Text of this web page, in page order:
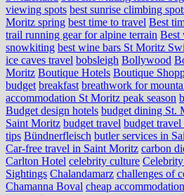
viewing spots best sunrise climbing
Moritz spring best time to travel Best
trail running gear for alpine terrain Best
snowkiting best wine bars St Moritz
ice caves travel bobsleigh Bollywood
Moritz Boutique Hotels Boutique
budget breakfast breathwork for
accommodation St Moritz peak season
Budget design hotels budget dining St.
Saint Moritz budget travel budget
tips Bündnerfleisch butler services in
Car-free travel in Saint Moritz carbon
Carlton Hotel celebrity culture
Sightings Chalandamarz challenges of
Chamanna Boval cheap